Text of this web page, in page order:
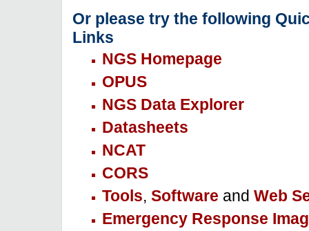
Or please try the following
Links
NGS Homepage
OPUS
NGS Data Explorer
Datasheets
NCAT
CORS
Tools, Software and Web
Emergency Response